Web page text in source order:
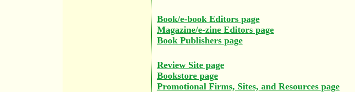
Book/e-book Editors page
Magazine/e-zine Editors page
Book Publishers page
Review Site page
Bookstore page
Promotional Firms, Sites, and Resources page